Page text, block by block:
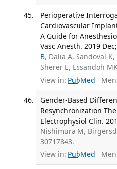
Perioperative
Cardiovascular
A Guide for
Vasc Anesth. 2019
B, Dalia A, Sandoval
Sherer E, Essandoh
View in: PubMed
Gender-Based
Resynchronization
Electrophysiol Clin.
Nishimura M,
30717843.
View in: PubMed